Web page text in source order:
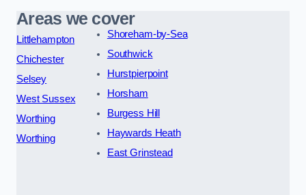
Areas we cover
Littlehampton
Chichester
Selsey
West Sussex
Worthing
Worthing
Shoreham-by-Sea
Southwick
Hurstpierpoint
Horsham
Burgess Hill
Haywards Heath
East Grinstead